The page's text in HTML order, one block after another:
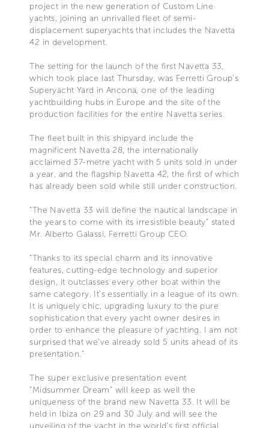
project in the new generation of Custom Line
yachts, joining an unrivalled fleet of semi-
displacement superyachts that includes the Navetta
42 in development.
The setting for the launch of the first Navetta 33,
which took place last Thursday, was Ferretti Group's
Superyacht Yard in Ancona, one of the leading
yachtbuilding hubs in Europe and the site of the
production facilities for the entire Navetta series.
The fleet built in this shipyard include the
magnificent Navetta 28, the internationally
acclaimed 37-metre yacht with 5 units sold in under
a year, and the flagship Navetta 42, the first of which
has already been sold while still under construction.
“The Navetta 33 will define the nautical landscape in
the years to come with its irresistible beauty” stated
Mr. Alberto Galassi, Ferretti Group CEO.
“Thanks to its special charm and its innovative
features, cutting-edge technology and superior
design, it outclasses every other boat within the
same category. It’s essentially in a league of its own.
It is uniquely chic, upgrading luxury to the pure
sophistication that every yacht owner desires in
order to enhance the pleasure of yachting. I am not
surprised that we’ve already sold 5 units ahead of its
presentation.”
The super exclusive presentation event
“Midsummer Dream” will keep as well the
uniqueness of the brand new Navetta 33. It will be
held in Ibiza on 29 and 30 July and will see the
unveiling of the yacht in the world’s first official